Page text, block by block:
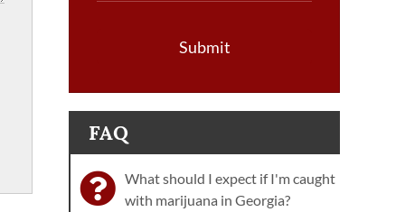
Submit
FAQ
What should I expect if I'm caught
with marijuana in Georgia?